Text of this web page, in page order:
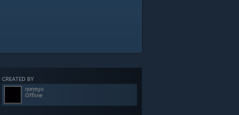
CREATED BY
ɳαɳҽყα
Offline